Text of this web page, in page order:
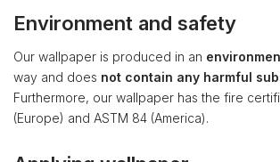
Environment and safety
Our wallpaper is produced in an
way and does not contain any harmful
Furthermore, our wallpaper has the fire
(Europe) and ASTM 84 (America).